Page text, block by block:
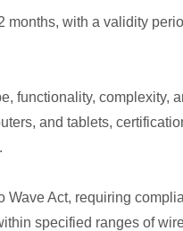
with a validity
functionality, complexity,
and tablets,
Act, requiring
specified ranges of